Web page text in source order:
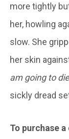
more tightly
her, howling
slow. She
her skin
am going to die
sickly dread
To purchase